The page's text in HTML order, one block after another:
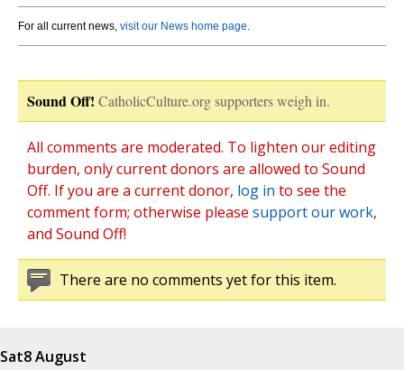
For all current news, visit our News home page.
Sound Off! CatholicCulture.org supporters weigh in.
All comments are moderated. To lighten our editing
burden, only current donors are allowed to Sound
Off. If you are a current donor, log in to see the
comment form; otherwise please support our work,
and Sound Off!
There are no comments yet for this item.
Sat8 August